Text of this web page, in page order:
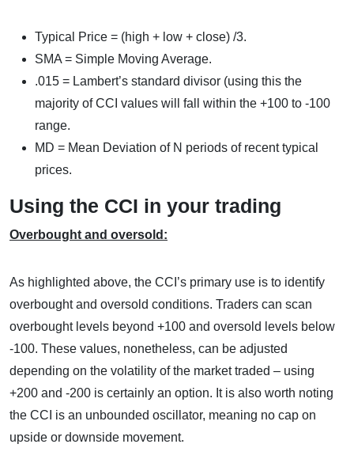
Typical Price = (high + low + close) /3.
SMA = Simple Moving Average.
.015 = Lambert’s standard divisor (using this the
majority of CCI values will fall within the +100 to -100
range.
MD = Mean Deviation of N periods of recent typical
prices.
Using the CCI in your trading
Overbought and oversold:
As highlighted above, the CCI’s primary use is to identify
overbought and oversold conditions. Traders can scan
overbought levels beyond +100 and oversold levels below
-100. These values, nonetheless, can be adjusted
depending on the volatility of the market traded – using
+200 and -200 is certainly an option. It is also worth noting
the CCI is an unbounded oscillator, meaning no cap on
upside or downside movement.